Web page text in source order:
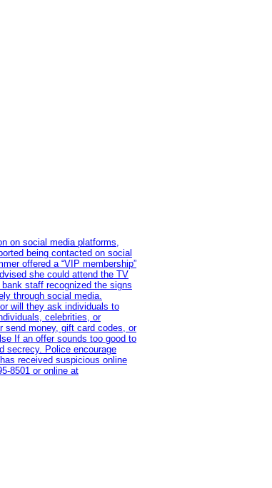
on social media platforms,
being contacted on social
offered a “VIP membership”
she could attend the TV
staff recognized the signs
through social media.
will they ask individuals to
celebrities, or
send money, gift card codes, or
If an offer sounds too good to
secrecy. Police encourage
received suspicious online
or online at